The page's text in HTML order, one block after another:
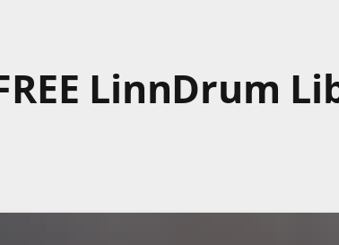
LinnDrum